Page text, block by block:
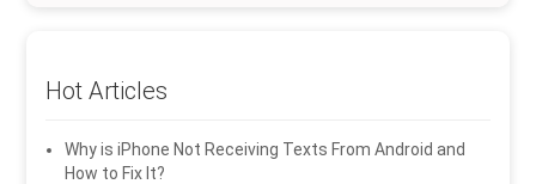
Hot Articles
Why is iPhone Not Receiving Texts From Android and
How to Fix It?